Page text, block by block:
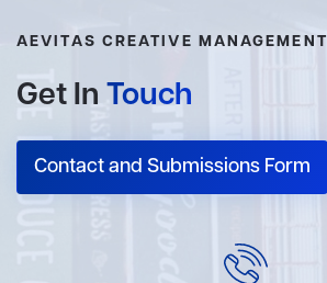
AEVITAS CREATIVE MANAGEMENT
Get In Touch
Contact and Submissions Form